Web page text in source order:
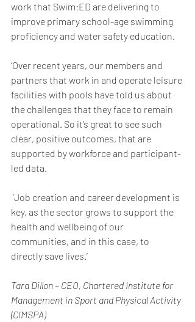
work that Swim:ED are delivering to
improve primary school-age swimming
proficiency and water safety education.
‘Over recent years, our members and
partners that work in and operate leisure
facilities with pools have told us about
the challenges that they face to remain
operational. So it’s great to see such
clear, positive outcomes, that are
supported by workforce and participant-
led data.
‘Job creation and career development is
key, as the sector grows to support the
health and wellbeing of our
communities, and in this case, to
directly save lives.’
Tara Dillon – CEO, Chartered Institute for
Management in Sport and Physical Activity
(CIMSPA)